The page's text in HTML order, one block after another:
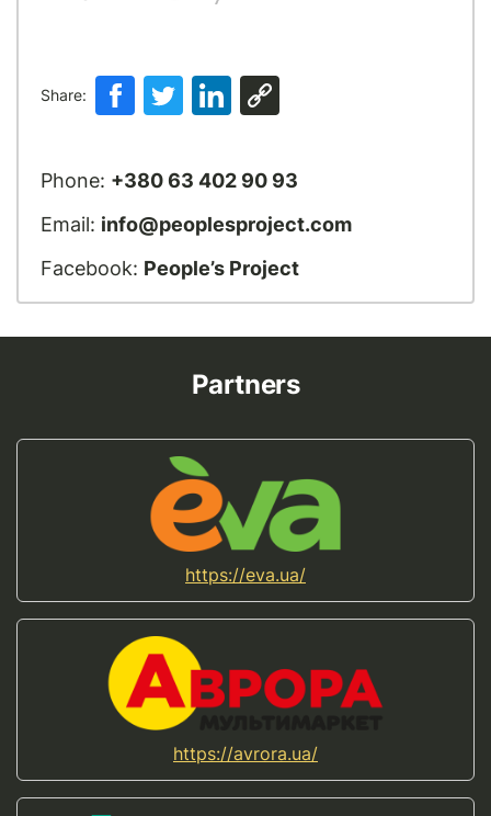
Share:
Phone: +380 63 402 90 93
Email: info@peoplesproject.com
Facebook: People’s Project
Partners
https://eva.ua/
https://avrora.ua/